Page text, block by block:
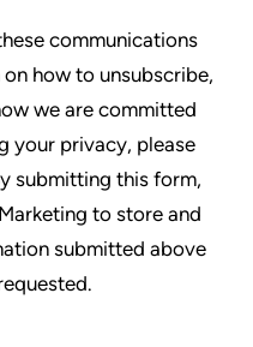
communications
how to unsubscribe,
we are committed
your privacy, please
submitting this form,
to store and
submitted above